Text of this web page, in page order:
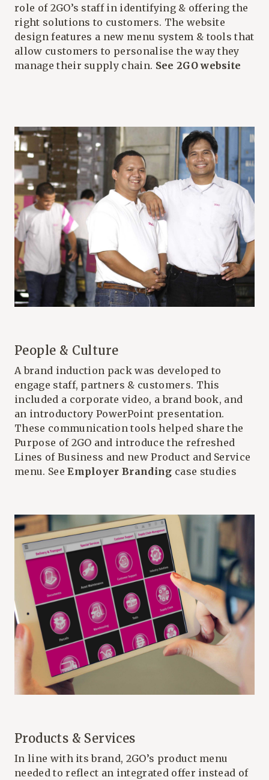
role of 2GO’s staff in identifying & offering the
right solutions to customers. The website
design features a new menu system & tools that
allow customers to personalise the way they
manage their supply chain. See 2GO website
People & Culture
A brand induction pack was developed to
engage staff, partners & customers. This
included a corporate video, a brand book, and
an introductory PowerPoint presentation.
These communication tools helped share the
Purpose of 2GO and introduce the refreshed
Lines of Business and new Product and Service
menu. SeeEmployer Branding case studies
Products & Services
In line with its brand, 2GO’s product menu
needed to reflect an integrated offer instead of